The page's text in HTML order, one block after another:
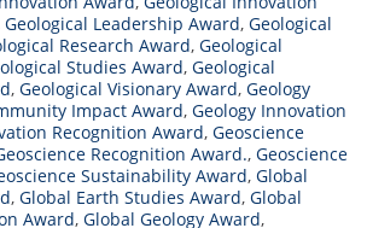
Geological Leadership Award, Geological
Research Award, Geological
Studies Award, Geological
, Geological Visionary Award, Geology
Impact Award, Geology Innovation
Recognition Award, Geoscience
Recognition Award., Geoscience
Sustainability Award, Global
, Global Earth Studies Award, Global
Award, Global Geology Award,